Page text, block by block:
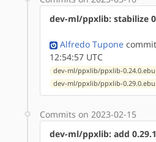
dev-ml/ppxlib: stabilize
Alfredo Tupone
12:54:57 UTC
dev-ml/ppxlib/ppxlib-
dev-ml/ppxlib/ppxlib-
Commits on 2023-02-15
dev-ml/ppxlib: add 0.29.1